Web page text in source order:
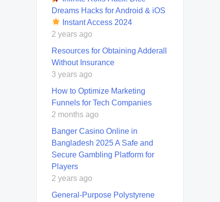
Dreams Hacks for Android & iOS
Instant Access 2024
2 years ago
Resources for Obtaining Adderall
Without Insurance
3 years ago
How to Optimize Marketing
Funnels for Tech Companies
2 months ago
Banger Casino Online in
Bangladesh 2025 A Safe and
Secure Gambling Platform for
Players
2 years ago
General-Purpose Polystyrene